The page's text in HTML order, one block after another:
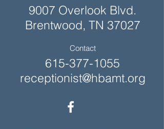
9007 Overlook Blvd.
Brentwood, TN 37027
Contact
615-377-1055
receptionist@hbamt.org